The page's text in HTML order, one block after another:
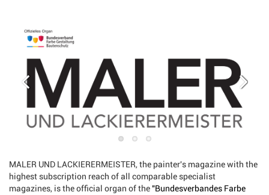
MALER UND LACKIERERMEISTER, the painter's magazine with the
highest subscription reach of all comparable specialist
magazines, is the official organ of the"Bundesverbandes Farbe